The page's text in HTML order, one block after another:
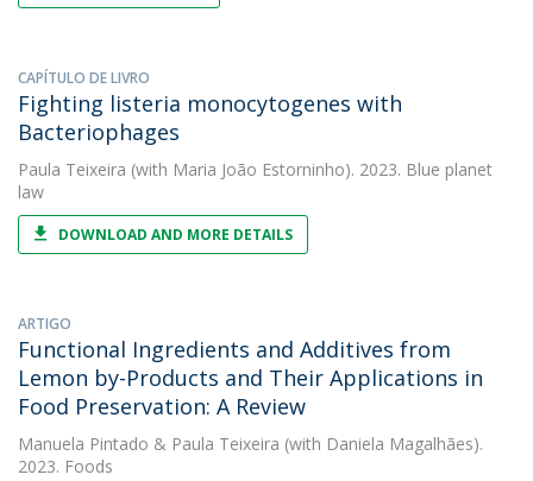
CAPÍTULO DE LIVRO
Fighting listeria monocytogenes with
Bacteriophages
Paula Teixeira (with Maria João Estorninho). 2023. Blue planet
law
DOWNLOAD AND MORE DETAILS
ARTIGO
Functional Ingredients and Additives from
Lemon by-Products and Their Applications in
Food Preservation: A Review
Manuela Pintado & Paula Teixeira (with Daniela Magalhães).
2023. Foods